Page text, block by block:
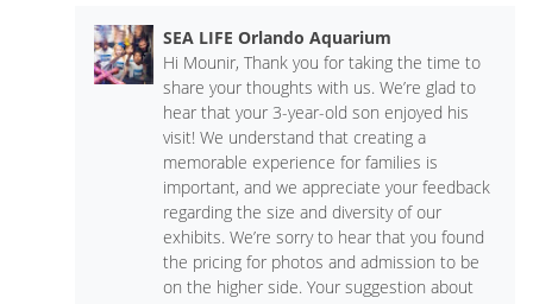
SEA LIFE Orlando Aquarium
Hi Mounir, Thank you for taking the time to
share your thoughts with us. We’re glad to
hear that your 3-year-old son enjoyed his
visit! We understand that creating a
memorable experience for families is
important, and we appreciate your feedback
regarding the size and diversity of our
exhibits. We’re sorry to hear that you found
the pricing for photos and admission to be
on the higher side. Your suggestion about